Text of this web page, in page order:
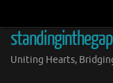
content
Uniting Hearts,